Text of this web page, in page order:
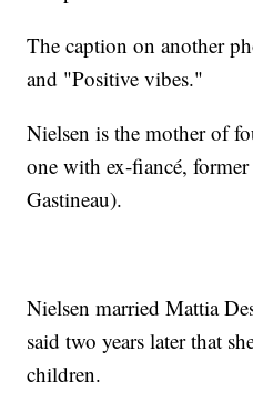
The caption on another
and "Positive vibes."
Nielsen is the mother of
one with ex-fiancé,
Gastineau).
Nielsen married Mattia
said two years later that
children.